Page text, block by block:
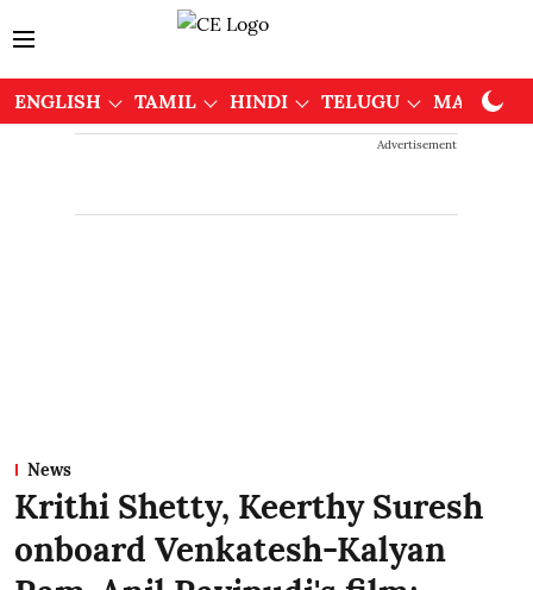
ENGLISH TAMIL HINDI TELUGU
Advertisement
News
Krithi Shetty, Keerthy Suresh
onboard Venkatesh-Kalyan